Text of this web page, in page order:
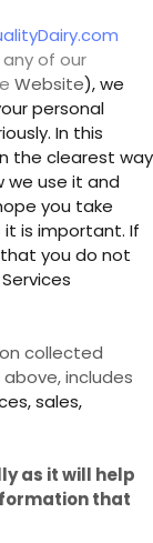
of our
Website), we
personal
In this
the clearest way
we use it and
you take
is important. If
you do not
collected
includes
sales,
as it will help
that